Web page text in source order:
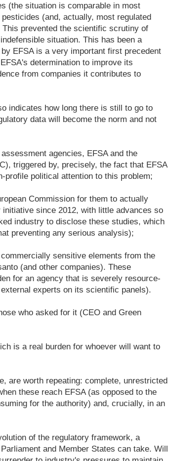
(the situation is comparable in most
(and, actually, most regulated
prevented the scientific scrutiny of
situation. This has been a
EFSA is a very important first precedent
determination to improve its
from companies it contributes to
indicates how long there is still to go to
data will become the norm and not
agencies, EFSA and the
triggered by, precisely, the fact that EFSA
profile political attention to this problem;
Commission for them to actually
since 2012, with little advances so
industry to disclose these studies, which
preventing any serious analysis);
sensitive elements from the
(and other companies). These
for an agency that is severely resource-
experts on its scientific panels).
who asked for it (CEO and Green
is a real burden for whoever will want to
are worth repeating: complete, unrestricted
these reach EFSA (as opposed to the
for the authority) and, crucially, in an
of the regulatory framework, a
and Member States can take. Will